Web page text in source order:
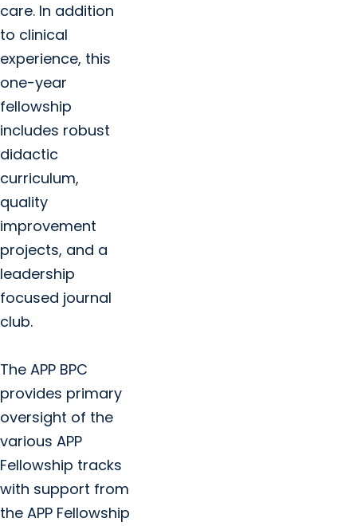
care. In addition
to clinical
experience, this
one-year
fellowship
includes robust
didactic
curriculum,
quality
improvement
projects, and a
leadership
focused journal
club.
The APP BPC
provides primary
oversight of the
various APP
Fellowship tracks
with support from
the APP Fellowship